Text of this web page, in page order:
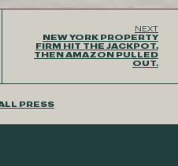
NEXT
NEW YORK PROPERTY
FIRM HIT THE JACKPOT.
THEN AMAZON PULLED
OUT.
PRESS